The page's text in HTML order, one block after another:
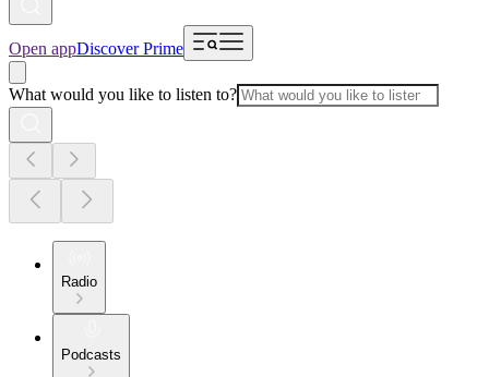
Open appDiscover Prime
What would you like to listen to?
Radio
Podcasts